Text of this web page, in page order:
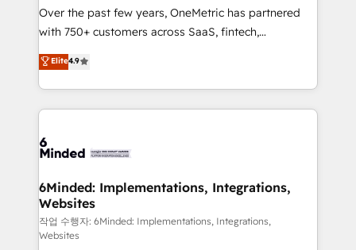
Award: Best Integration • 150+ successful HubSpot
projects • Clients in 30+ industries • Proprietary
technology for integrations • Multilingual team:
English, Spanish, Portuguese & Italian 👉 Grow
smarter with AI and HubSpot.
Over the past few years, OneMetric has partnered
with 750+ customers across SaaS, fintech,
healthcare, real estate, and other industries. With
150+ HubSpot-certified experts, we deliver scalable
solutions to complex GTM and RevOps challenges.
Our Expertise 🔹 Onboarding & Implementation:
tailored to your GTM motion. 🔹 Migrations: Move
downtime. 🔹 RevOps Strategy: Align teams,
processes, and data to drive revenue efficiency. 🔹
Integrations: Connect HubSpot with your tech stack
for better adoption. 🔹 Custom Solutions: Build
Elite4.9
6Minded: Implementations, Integrations,
Websites
작업 수행자: 6Minded: Implementations, Integrations,
Websites